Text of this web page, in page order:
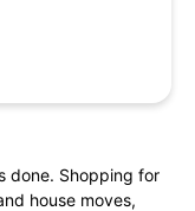
done. Shopping for
house moves,